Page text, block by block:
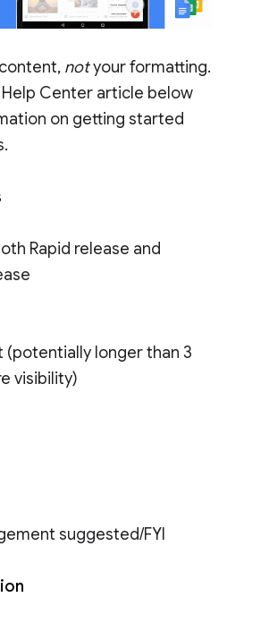
notyour formatting.
Center article below
on getting started
Rapid release and
(potentially longer than 3
visibility)
suggested/FYI